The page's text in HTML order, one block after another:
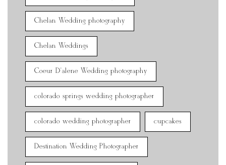
Chelan Wedding photography
Chelan Weddings
Coeur D'alene Wedding photography
colorado springs wedding photographer
colorado wedding photographer cupcakes
Destination Wedding Photographer